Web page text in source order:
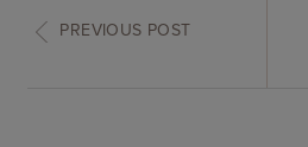
PREVIOUS POST